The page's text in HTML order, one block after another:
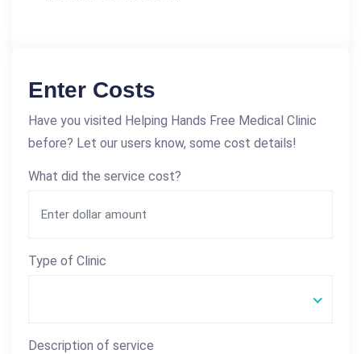
Enter Costs
Have you visited Helping Hands Free Medical Clinic
before? Let our users know, some cost details!
What did the service cost?
Type of Clinic
Description of service